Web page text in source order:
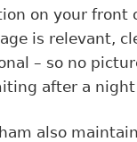
on your front
is relevant,
– so no
after a
also